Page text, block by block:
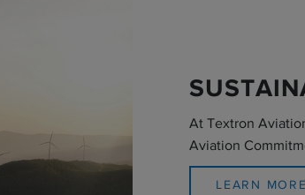
At Textron
Aviation
LEARN